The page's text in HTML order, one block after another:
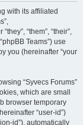
with its affiliated
“them”, “their”,
Teams”) use
you (hereinafter “your
“Syvecs Forums”
which are small
browser temporary
“user-id”)
id”), automatically